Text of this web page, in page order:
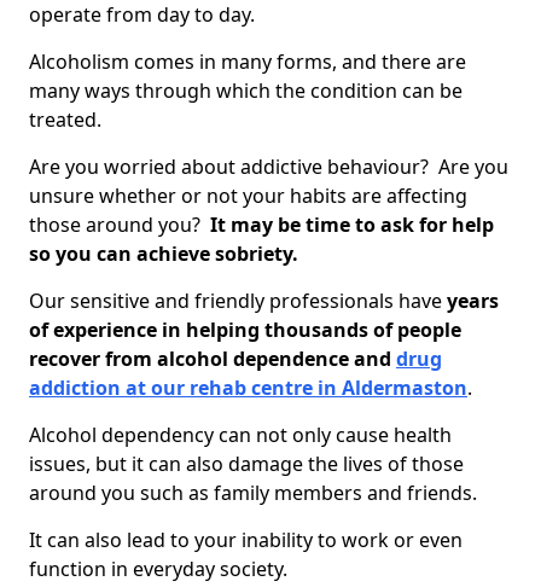
operate from day to day.
Alcoholism comes in many forms, and there are
many ways through which the condition can be
treated.
Are you worried about addictive behaviour? Are you
unsure whether or not your habits are affecting
those around you? It may be time to ask for help
so you can achieve sobriety.
Our sensitive and friendly professionals haveyears
of experience in helping thousands of people
recover from alcohol dependence and drug
addiction at our rehab centre in Aldermaston.
Alcohol dependency can not only cause health
issues, but it can also damage the lives of those
around you such as family members and friends.
It can also lead to your inability to work or even
function in everyday society.